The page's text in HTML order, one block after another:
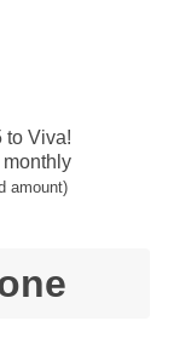
Viva!
amount)